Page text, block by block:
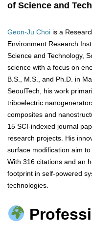
of Science and
Geon-Ju Choi is a
Environment Research
Science and Technology,
science with a focus on
B.S., M.S., and Ph.D. in
SeoulTech, his work
triboelectric
composites and
15 SCI-indexed journal
research projects. His
surface modification aim
With 316 citations and an
footprint in self-powered
technologies.